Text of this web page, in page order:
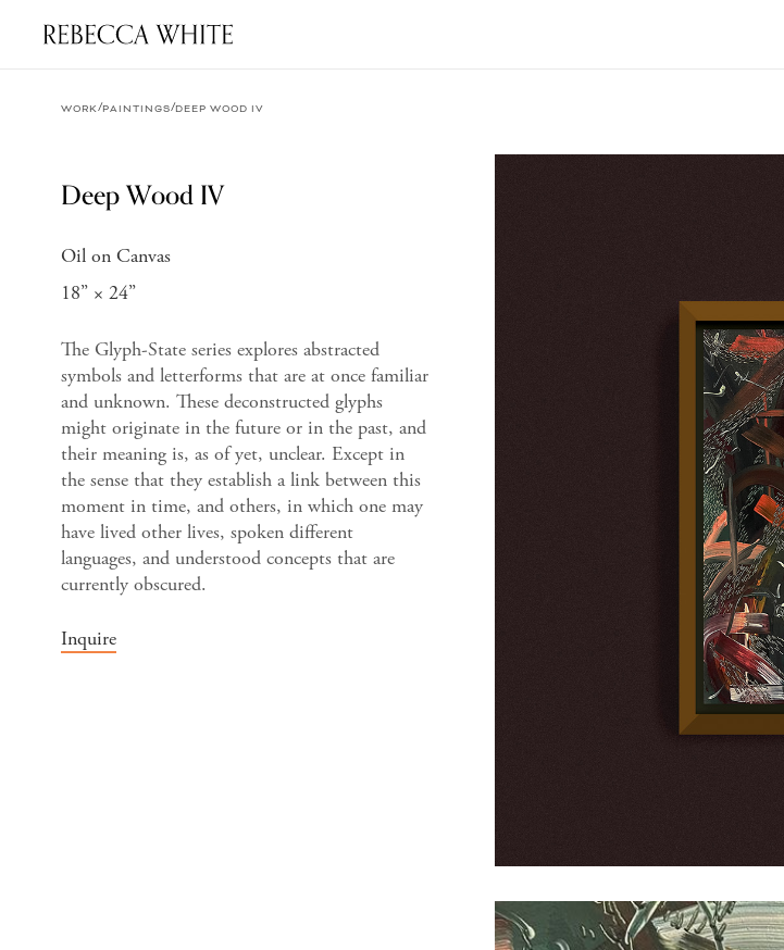
WORK/PAINTINGS/DEEP WOOD IV
Deep Wood IV
Oil on Canvas
18” × 24”
The Glyph-State series explores abstracted
symbols and letterforms that are at once familiar
and unknown. These deconstructed glyphs
might originate in the future or in the past, and
their meaning is, as of yet, unclear. Except in
the sense that they establish a link between this
moment in time, and others, in which one may
have lived other lives, spoken different
languages, and understood concepts that are
currently obscured.
Inquire